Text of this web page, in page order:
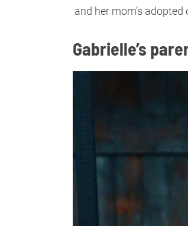
and her mom’s adopted
Gabrielle’s